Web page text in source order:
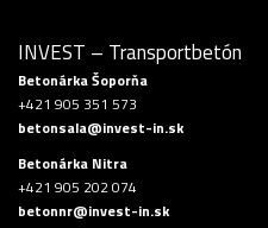
INVEST – Transportbetón
Betonárka Šoporňa
+421 905 351 573
betonsala@invest-in.sk
Betonárka Nitra
+421 905 202 074
betonnr@invest-in.sk